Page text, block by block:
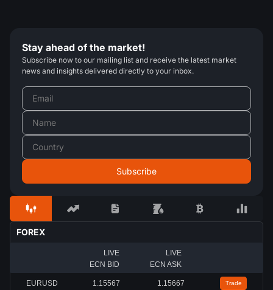
Stay ahead of the market!
Subscribe now to our mailing list and receive the latest market
news and insights delivered directly to your inbox.
FOREX
LIVE
ECN BID
LIVE
ECN ASK
EURUSD 1.15567 1.15667 Trade